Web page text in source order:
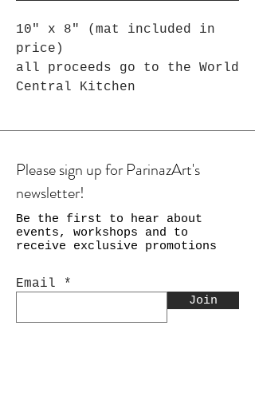
10" x 8" (mat included in
price)
all proceeds go to the World
Central Kitchen
Please sign up for ParinazArt's
newsletter!
Be the first to hear about
events, workshops and to
receive exclusive promotions
Email
Join